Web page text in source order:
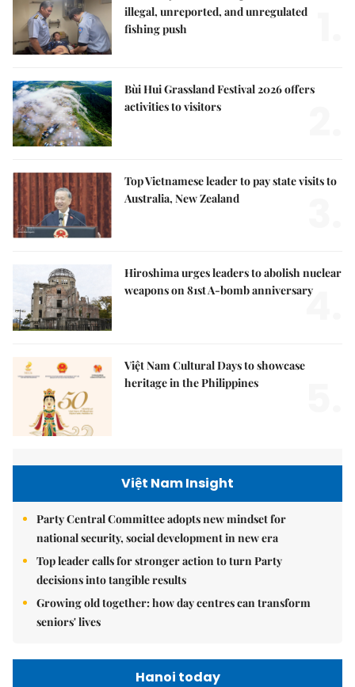
illegal, unreported, and unregulated
fishing push
Bùi Hui Grassland Festival 2026 offers
activities to visitors
Top Vietnamese leader to pay state visits to
Australia, New Zealand
Hiroshima urges leaders to abolish nuclear
weapons on 81st A-bomb anniversary
4.
Việt Nam Cultural Days to showcase
heritage in the Philippines
Việt Nam Insight
Party Central Committee adopts new mindset for
national security, social development in new era
Top leader calls for stronger action to turn Party
decisions into tangible results
Growing old together: how day centres can transform
seniors' lives
Hanoi today